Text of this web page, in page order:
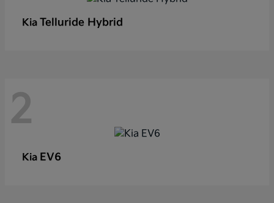
Kia Telluride Hybrid
2
Kia EV6